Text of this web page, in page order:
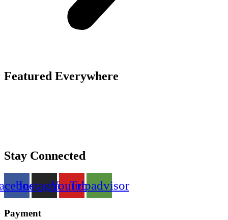
Featured Everywhere
Stay Connected
InstagramYoutube
Tripadvisor
Payment